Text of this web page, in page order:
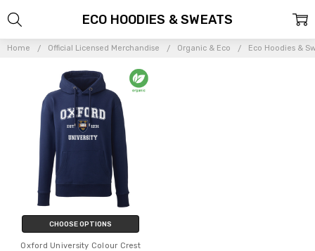
Home Official Licensed Merchandise Organic & Eco Eco Hoodies &
ECO HOODIES & SWEATS
CHOOSE OPTIONS
Oxford University Colour Crest